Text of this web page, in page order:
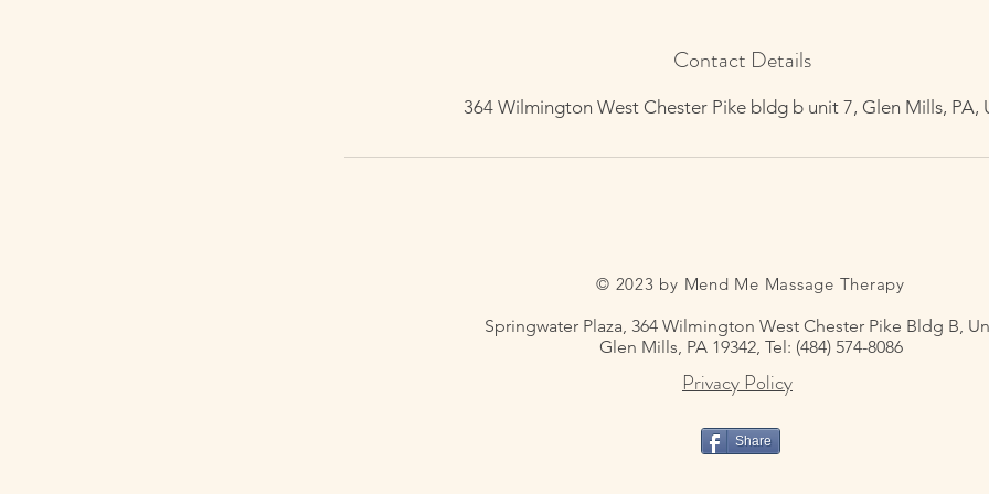
Contact Details
364 Wilmington West Chester Pike bldg b unit 7, Glen Mills, PA,
© 2023 by Mend Me Massage Therapy
Springwater Plaza, 364 Wilmington West Chester Pike Bldg B,
Glen Mills, PA 19342, Tel: (484) 574-8086
Privacy Policy
Share